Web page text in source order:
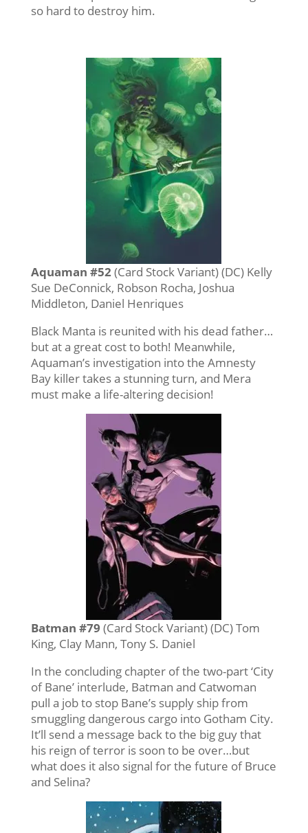
so hard to destroy him.
Aquaman #52(Card Stock Variant) (DC) Kelly
Sue DeConnick, Robson Rocha, Joshua
Middleton, Daniel Henriques
Black Manta is reunited with his dead father…
but at a great cost to both! Meanwhile,
Aquaman’s investigation into the Amnesty
Bay killer takes a stunning turn, and Mera
must make a life-altering decision!
Batman #79 (Card Stock Variant) (DC) Tom
King, Clay Mann, Tony S. Daniel
In the concluding chapter of the two-part ‘City
of Bane’ interlude, Batman and Catwoman
pull a job to stop Bane’s supply ship from
smuggling dangerous cargo into Gotham City.
It’ll send a message back to the big guy that
his reign of terror is soon to be over…but
what does it also signal for the future of Bruce
and Selina?